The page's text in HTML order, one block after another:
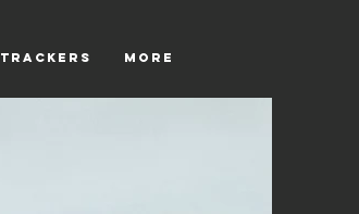
Trackers More